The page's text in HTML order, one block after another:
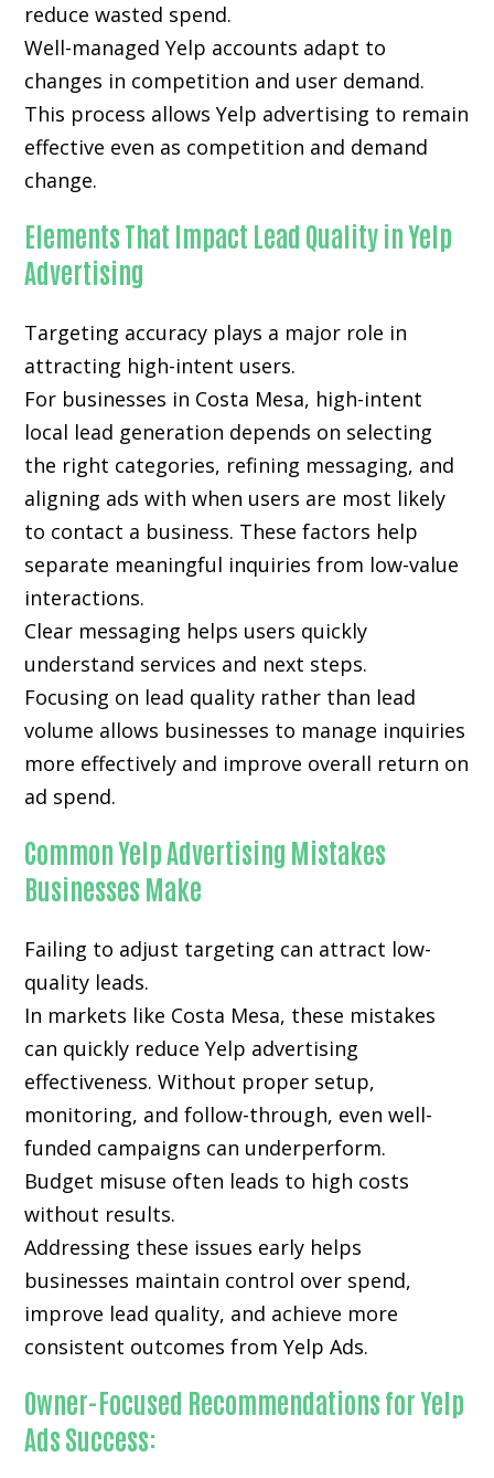
reduce wasted spend.
Well-managed Yelp accounts adapt to
changes in competition and user demand.
This process allows Yelp advertising to remain
effective even as competition and demand
change.
Elements That Impact Lead Quality in Yelp
Advertising
Targeting accuracy plays a major role in
attracting high-intent users.
For businesses in Costa Mesa, high-intent
local lead generation depends on selecting
the right categories, refining messaging, and
aligning ads with when users are most likely
to contact a business. These factors help
separate meaningful inquiries from low-value
interactions.
Clear messaging helps users quickly
understand services and next steps.
Focusing on lead quality rather than lead
volume allows businesses to manage inquiries
more effectively and improve overall return on
ad spend.
Common Yelp Advertising Mistakes
Businesses Make
Failing to adjust targeting can attract low-
quality leads.
In markets like Costa Mesa, these mistakes
can quickly reduce Yelp advertising
effectiveness. Without proper setup,
monitoring, and follow-through, even well-
funded campaigns can underperform.
Budget misuse often leads to high costs
without results.
Addressing these issues early helps
businesses maintain control over spend,
improve lead quality, and achieve more
consistent outcomes from Yelp Ads.
Owner-Focused Recommendations for Yelp
Ads Success: